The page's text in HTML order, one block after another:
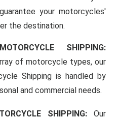
your motorcycles'
the destination.
SHIPPING:
of motorcycle types, our
Shipping is handled by
and commercial needs.
SHIPPING: Our